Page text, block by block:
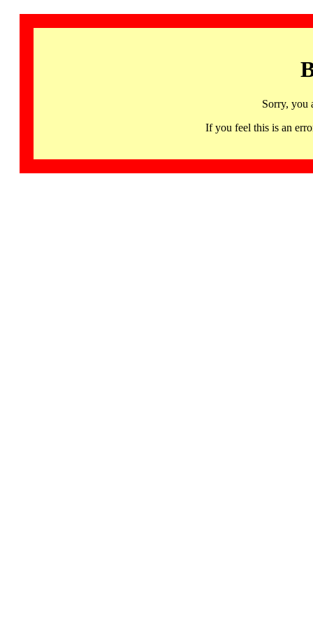
Sorry, you
If you feel this is an